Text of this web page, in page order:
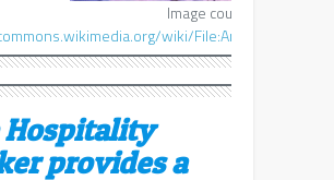
Image courtesy of
wiki/
Hospitality
provides a